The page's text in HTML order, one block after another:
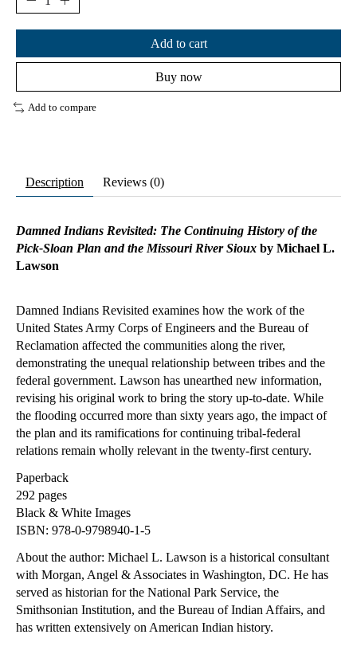
Add to cart
Buy now
Add to compare
Description Reviews (0)
Damned Indians Revisited: The Continuing History of the
Pick-Sloan Plan and the Missouri River Sioux by Michael L.
Lawson
Damned Indians Revisited examines how the work of the
United States Army Corps of Engineers and the Bureau of
Reclamation affected the communities along the river,
demonstrating the unequal relationship between tribes and the
federal government. Lawson has unearthed new information,
revising his original work to bring the story up-to-date. While
the flooding occurred more than sixty years ago, the impact of
the plan and its ramifications for continuing tribal-federal
relations remain wholly relevant in the twenty-first century.
Paperback
292 pages
Black & White Images
ISBN: 978-0-9798940-1-5
About the author: Michael L. Lawson is a historical consultant
with Morgan, Angel & Associates in Washington, DC. He has
served as historian for the National Park Service, the
Smithsonian Institution, and the Bureau of Indian Affairs, and
has written extensively on American Indian history.